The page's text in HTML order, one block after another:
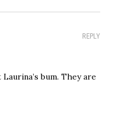
REPLY
bum. They are